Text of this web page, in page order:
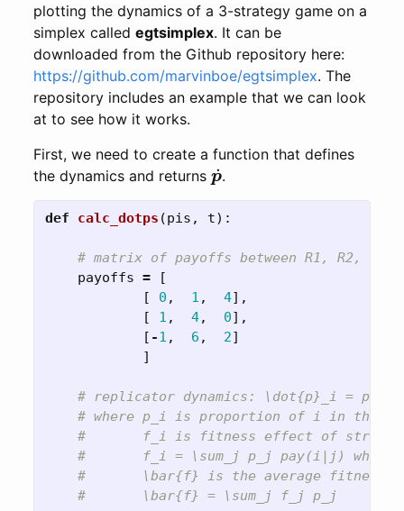
plotting the dynamics of a 3-strategy game on a
simplex calledegtsimplex. It can be
downloaded from the Github repository here:
https://github.com/marvinboe/egtsimplex. The
repository includes an example that we can look
at to see how it works.
First, we need to create a function that defines
the dynamics and returnsp˙.
def calc_dotps (pis , t):
payoffs =
[
[
0 , 1 , 4],
[
1 , 4, 0],
[ -1 , 6 , 2]
]